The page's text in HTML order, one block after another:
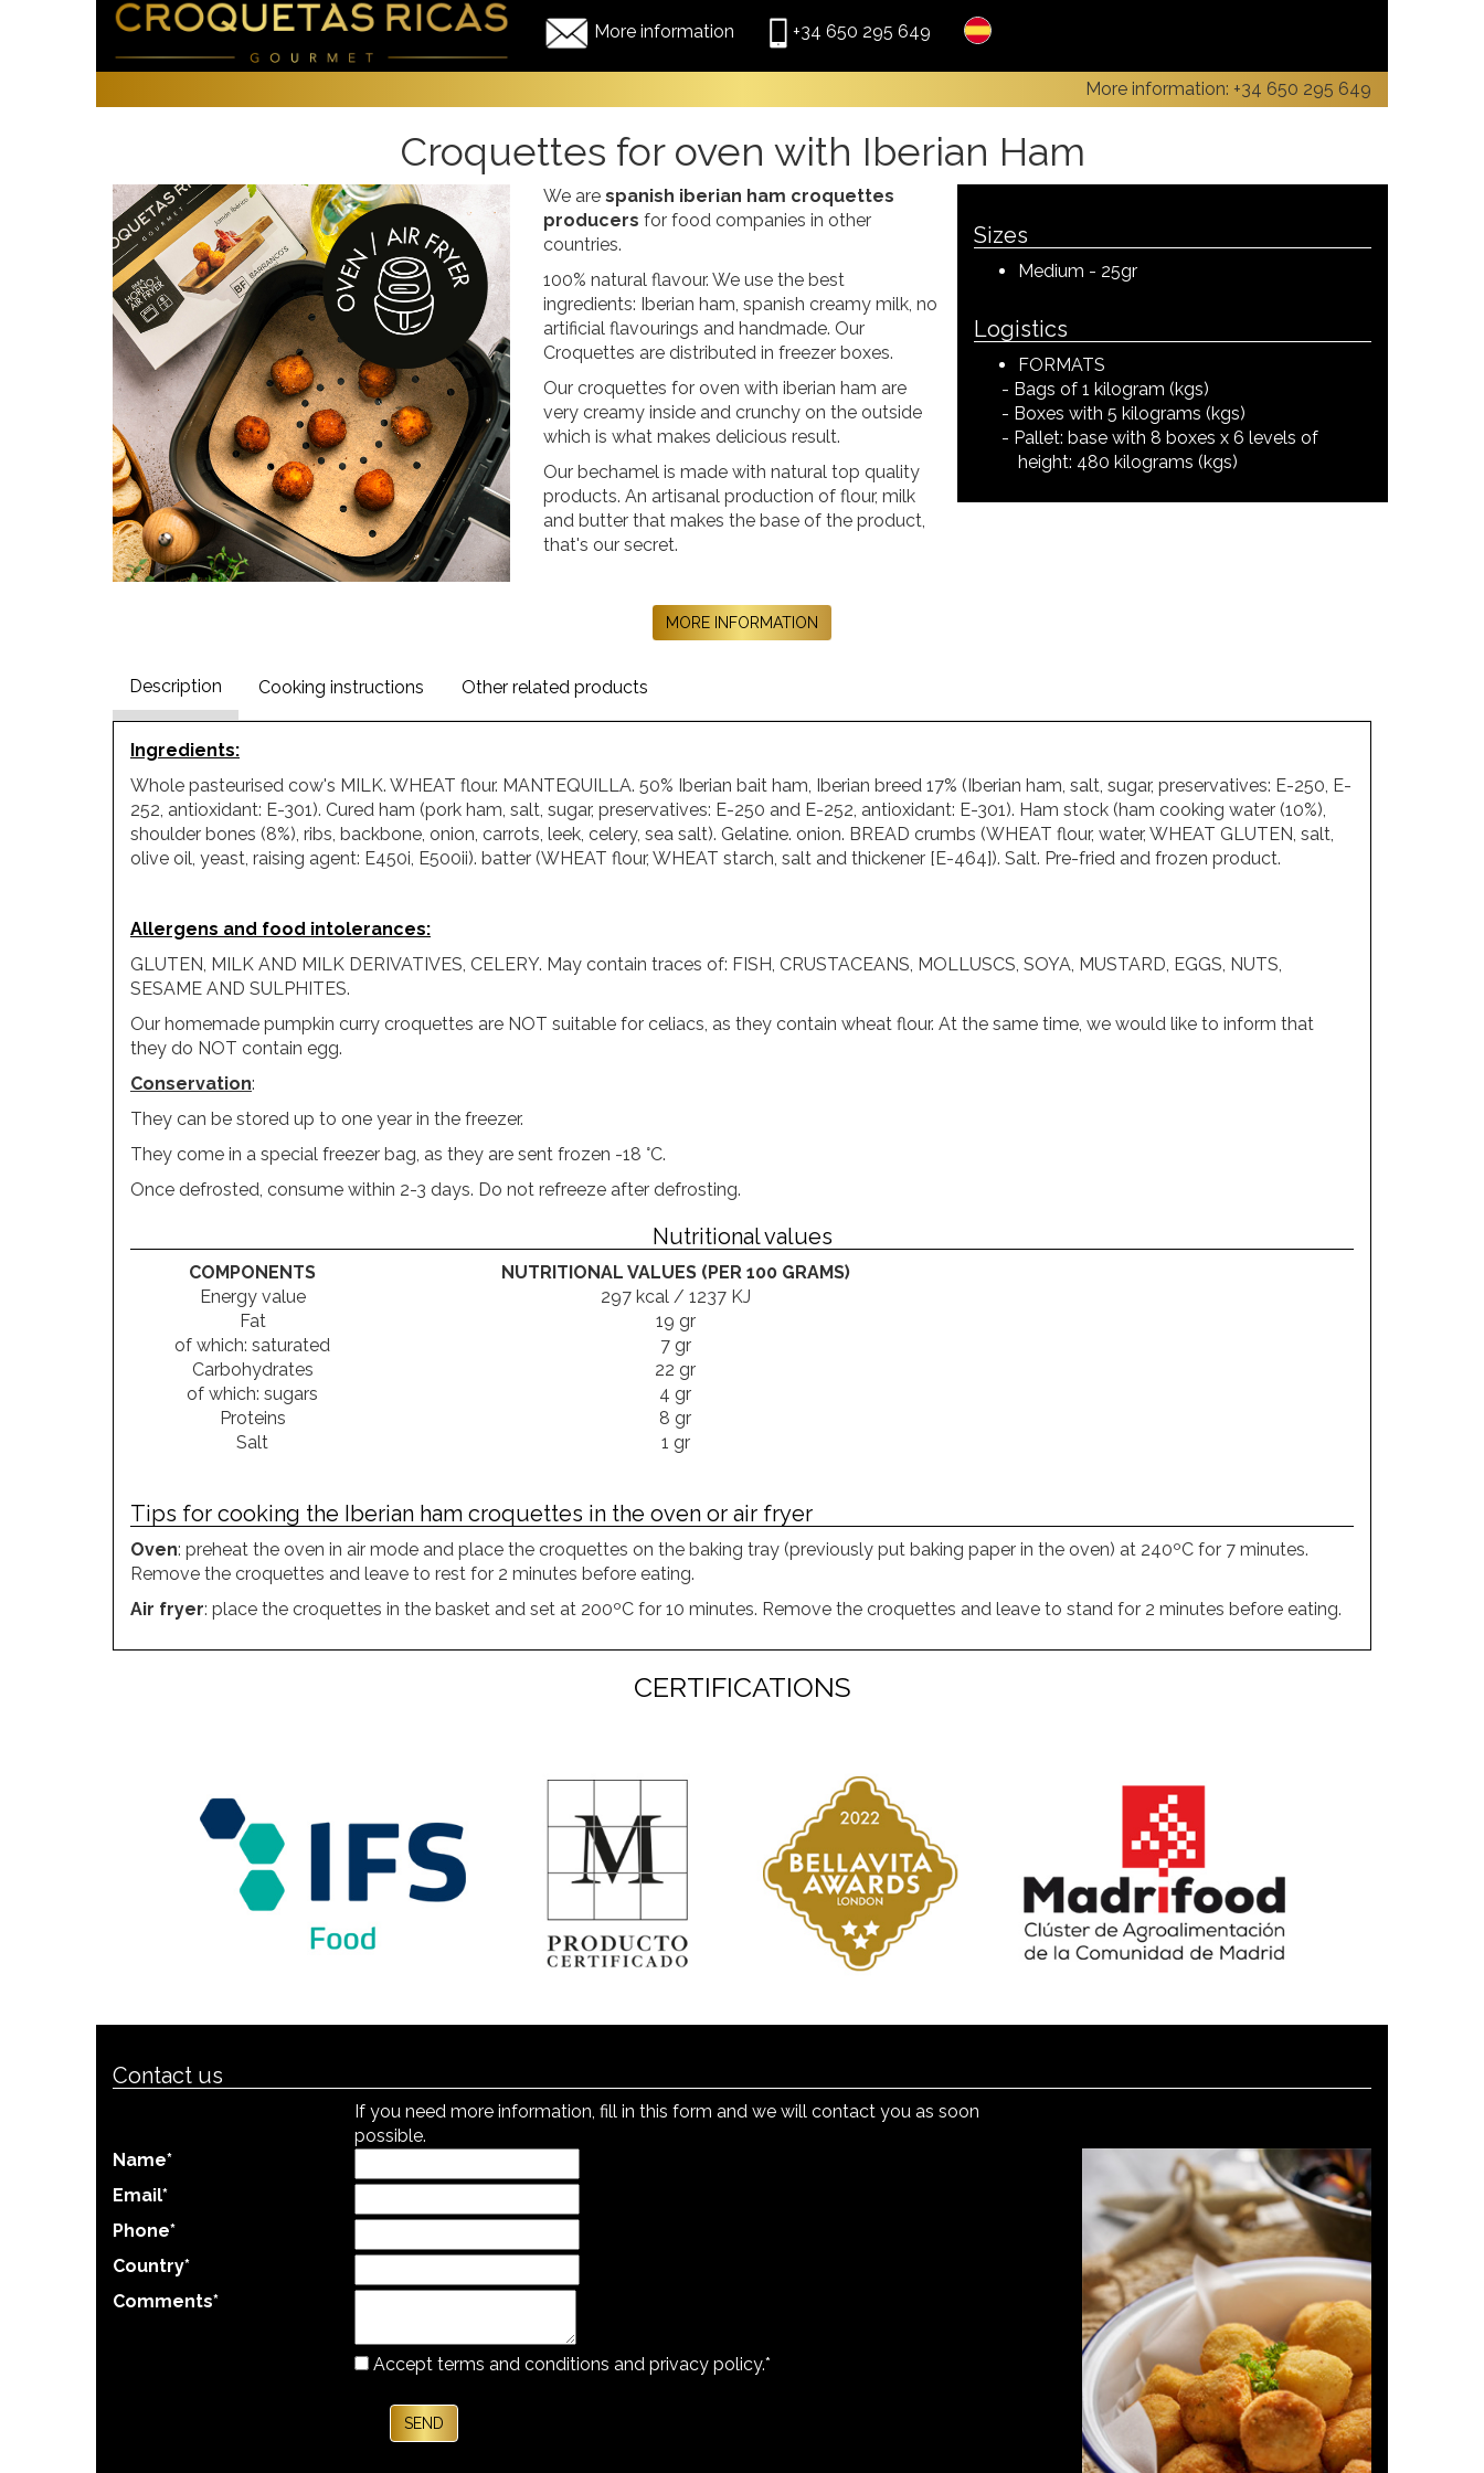
More information +34 650 295 649
More information: +34 650 295 649
Croquettes for oven with Iberian Ham
We are spanish iberian ham croquettes
producers for food companies in other
countries.
100% natural flavour. We use the best
ingredients: Iberian ham, spanish creamy milk, no
artificial flavourings and handmade. Our
Croquettes are distributed in freezer boxes.
Our croquettes for oven with iberian ham are
very creamy inside and crunchy on the outside
which is what makes delicious result.
Our bechamel is made with natural top quality
products. An artisanal production of flour, milk
and butter that makes the base of the product,
that's our secret.
Sizes
Medium - 25gr
Logistics
FORMATS
Bags of 1 kilogram (kgs)
Boxes with 5 kilograms (kgs)
Pallet: base with 8 boxes x 6 levels of
height: 480 kilograms (kgs)
MORE INFORMATION
Description Cooking instructions Other related products
Ingredients:
Whole pasteurised cow's MILK. WHEAT flour. MANTEQUILLA. 50% Iberian bait ham, Iberian breed 17% (Iberian ham, salt, sugar, preservatives: E-250, E-
252, antioxidant: E-301). Cured ham (pork ham, salt, sugar, preservatives: E-250 and E-252, antioxidant: E-301). Ham stock (ham cooking water (10%),
shoulder bones (8%), ribs, backbone, onion, carrots, leek, celery, sea salt). Gelatine. onion. BREAD crumbs (WHEAT flour, water, WHEAT GLUTEN, salt,
olive oil, yeast, raising agent: E450i, E500ii). batter (WHEAT flour, WHEAT starch, salt and thickener [E-464]). Salt. Pre-fried and frozen product.
Allergens and food intolerances:
GLUTEN, MILK AND MILK DERIVATIVES, CELERY. May contain traces of: FISH, CRUSTACEANS, MOLLUSCS, SOYA, MUSTARD, EGGS, NUTS,
SESAME AND SULPHITES.
Our homemade pumpkin curry croquettes are NOT suitable for celiacs, as they contain wheat flour. At the same time, we would like to inform that
they do NOT contain egg.
Conservation:
They can be stored up to one year in the freezer.
They come in a special freezer bag, as they are sent frozen -18 °C.
Once defrosted, consume within 2-3 days. Do not refreeze after defrosting.
Nutritional values
COMPONENTS
NUTRITIONAL VALUES (PER 100 GRAMS)
Energy value
297 kcal / 1237 KJ
Fat
19 gr
of which: saturated
7 gr
Carbohydrates
22 gr
of which: sugars
4 gr
Proteins
8 gr
Salt
1 gr
Tips for cooking the Iberian ham croquettes in the oven or air fryer
Oven: preheat the oven in air mode and place the croquettes on the baking tray (previously put baking paper in the oven) at 240ºC for 7 minutes.
Remove the croquettes and leave to rest for 2 minutes before eating.
Air fryer: place the croquettes in the basket and set at 200ºC for 10 minutes. Remove the croquettes and leave to stand for 2 minutes before eating.
CERTIFICATIONS
Contact us
If you need more information, fill in this form and we will contact you as soon
possible.
Name*
Email*
Phone*
Country*
Comments*
Accept terms andconditions and privacy policy.*